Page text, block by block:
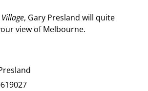
, Gary Presland will quite
view of Melbourne.